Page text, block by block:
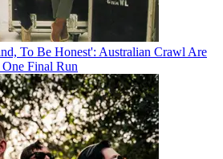
To Be Honest': Australian Crawl Are
Final Run